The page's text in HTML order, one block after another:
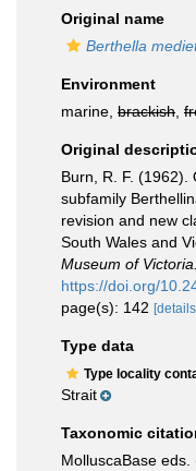
Original name
Berthella
Environment
marine, brackish
Original
Burn, R. F. (1962).
subfamily
revision and new
South Wales and
Museum of Victoria.
https://doi.org/
page(s): 142
Type data
Type locality
Strait
Taxonomic
MolluscaBase eds.